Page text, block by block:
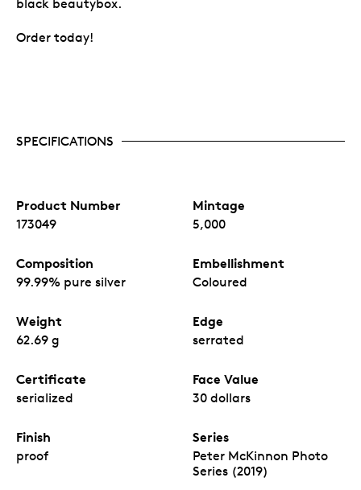
black beautybox.
Order today!
SPECIFICATIONS
Product Number
173049
Mintage
5,000
Composition
99.99% pure silver
Embellishment
Coloured
Weight
62.69 g
Edge
serrated
Certificate
serialized
Face Value
30 dollars
Finish
proof
Series
Peter McKinnon Photo
Series (2019)